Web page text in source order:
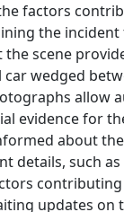
factors
the
the scene
wedged
allow
evidence for
about
details, such
updates